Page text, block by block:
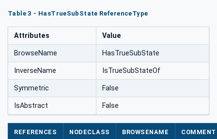
Table 3 - HasTrueSubState ReferenceType
Attributes Value
BrowseName HasTrueSubState
InverseName IsTrueSubStateOf
Symmetric False
IsAbstract False
REFERENCES NODECLASS BROWSENAME COMMENT